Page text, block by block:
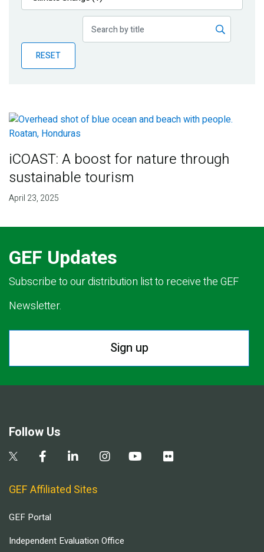
Publications
Partner News
RESET
iCOAST: A boost for nature through
sustainable tourism
April 23, 2025
GEF Updates
Subscribe to our distribution list to receive the GEF
Newsletter.
Sign up
Follow Us
GEF Affiliated Sites
GEF Portal
Independent Evaluation Office